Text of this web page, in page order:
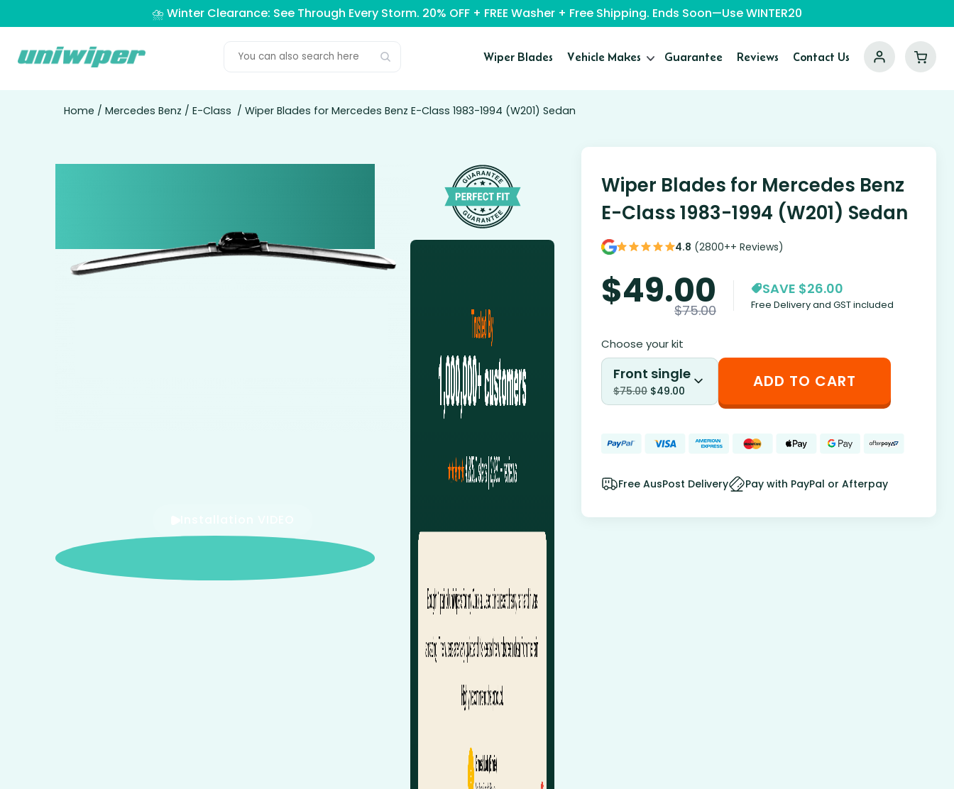
⛈️ Winter Clearance: See Through Every Storm. 20% OFF + FREE Washer + Free Shipping. Ends Soon—Use WINTER20
Wiper Blades Vehicle Makes Guarantee Reviews Contact Us
Home / Mercedes Benz / E-Class / Wiper Blades for Mercedes Benz E-Class 1983-1994 (W201) Sedan
Wiper Blades for Mercedes Benz
E-Class 1983-1994 (W201) Sedan
4.8 (2800++ Reviews)
$49.00
$75.00
SAVE $26.00
Free Delivery and GST included
Choose your kit
Front single
$75.00 $49.00 ADD TO CART
Free AusPost Delivery Pay with PayPal or Afterpay